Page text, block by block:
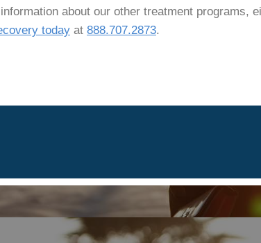
about our other treatment programs,
today at 888.707.2873.